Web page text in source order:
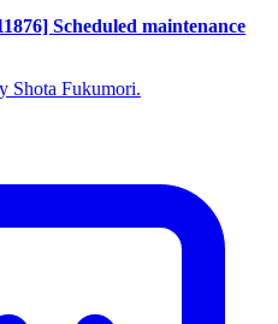
Scheduled maintenance
Shota Fukumori.